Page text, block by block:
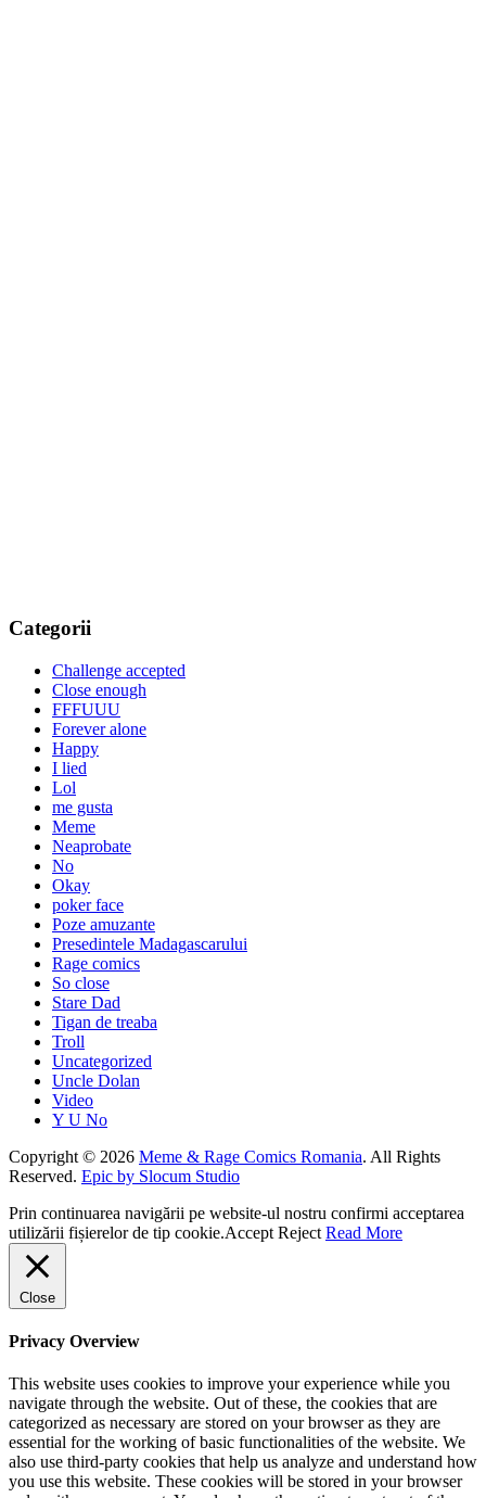
Categorii
Challenge accepted
Close enough
FFFUUU
Forever alone
Happy
I lied
Lol
me gusta
Meme
Neaprobate
No
Okay
poker face
Poze amuzante
Presedintele Madagascarului
Rage comics
So close
Stare Dad
Tigan de treaba
Troll
Uncategorized
Uncle Dolan
Video
Y U No
Copyright © 2026 Meme & Rage Comics Romania. All Rights
Reserved. Epic by Slocum Studio
Prin continuarea navigării pe website-ul nostru confirmi acceptarea
utilizării fișierelor de tip cookie.Accept Reject Read More
Close
Privacy Overview
This website uses cookies to improve your experience while you
navigate through the website. Out of these, the cookies that are
categorized as necessary are stored on your browser as they are
essential for the working of basic functionalities of the website. We
also use third-party cookies that help us analyze and understand how
you use this website. These cookies will be stored in your browser